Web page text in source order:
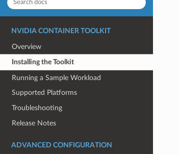
NVIDIA CONTAINER TOOLKIT
Overview
Installing the Toolkit
Running a Sample Workload
Supported Platforms
Troubleshooting
Release Notes
ADVANCED CONFIGURATION